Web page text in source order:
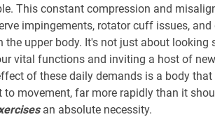
This constant compression and
impingements, rotator cuff issues, and
the upper body. It's not just about looking
vital functions and inviting a host of
of these daily demands is a body
to movement, far more rapidly than it
an absolute necessity.